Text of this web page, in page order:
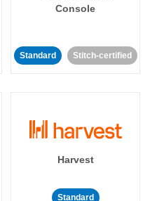
Console
Standard Stitch-certified
Harvest
Standard